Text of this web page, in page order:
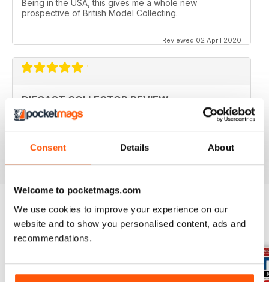
Consent Details About
Welcome to pocketmags.com
We use cookies to improve your experience on our
website and to show you personalised content, ads and
recommendations.
Being in the USA, this gives me a whole new
prospective of British Model Collecting.
Reviewed 02 April 2020
DIECAST COLLECTOR REVIEW
Diecast Collector Reviews good mag for diecast
Reviewed 26 October 2018
BACK ISSUES View All